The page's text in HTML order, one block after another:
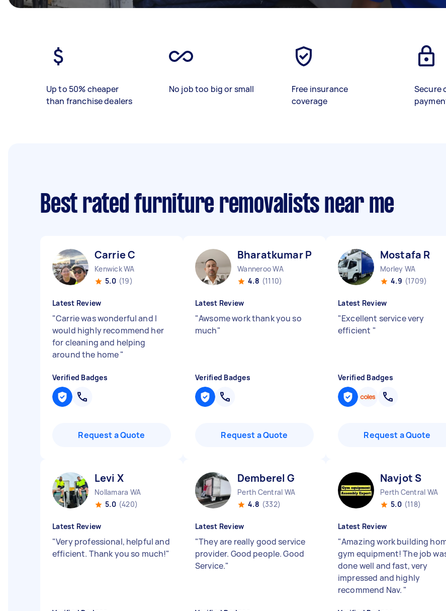
Up to 50% cheaper
than franchise dealers
No job too big or small
Free insurance
coverage
Secure
Best rated furniture removalists near me
Carrie C
Kenwick WA
5.0 (19)
Latest Review
"Carrie was wonderful and I
would highly recommend her
for cleaning and helping
around the home"
Verified Badges
Request a Quote
Bharatkumar P
Wanneroo WA
4.8 (1110)
Latest Review
"Awsome work thank you so
much"
Verified Badges
Request a Quote
Mostafa R
Morley WA
4.9 (1709)
Latest Review
"Excellent service very
efficient "
Verified Badges
Request a Quote
Levi X
Nollamara WA
5.0 (420)
Latest Review
"Very professional, helpful and
efficient. Thank you so much!"
Demberel G
Perth Central WA
4.8 (332)
Latest Review
"They are really good service
provider. Good people. Good
Service."
Navjot S
Perth Central WA
5.0 (118)
Latest Review
"Amazing work building
gym equipment! The job
done well and fast, very
impressed and highly
recommend Nav. "